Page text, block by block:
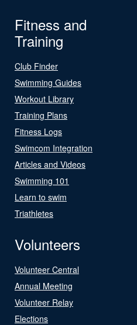
Fitness and
Training
Club Finder
Swimming Guides
Workout Library
Training Plans
Fitness Logs
Swimcom Integration
Articles and Videos
Swimming 101
Learn to swim
Triathletes
Volunteers
Volunteer Central
Annual Meeting
Volunteer Relay
Elections